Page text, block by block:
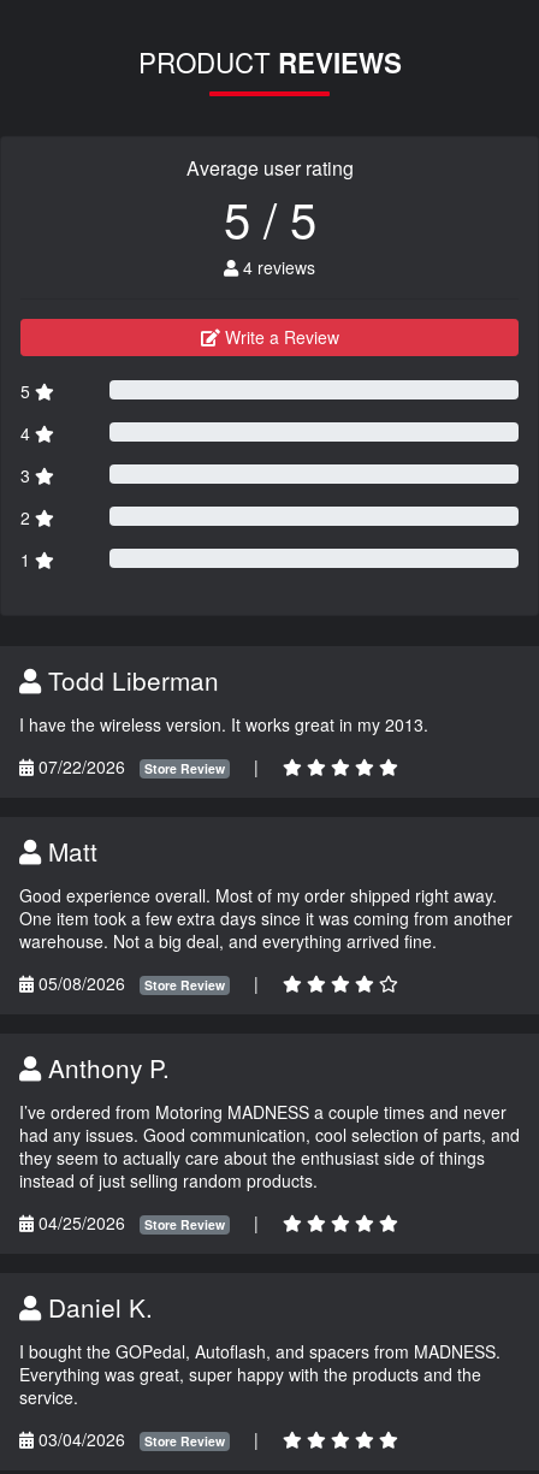
PRODUCT REVIEWS
Average user rating
5 / 5
4 reviews
Write a Review
5
4
3
2
1
Todd Liberman
I have the wireless version. It works great in my 2013.
07/22/2026
Store Review |
Matt
Good experience overall. Most of my order shipped right away.
One item took a few extra days since it was coming from another
warehouse. Not a big deal, and everything arrived fine.
05/08/2026
Store Review |
Anthony P.
I’ve ordered from Motoring MADNESS a couple times and never
had any issues. Good communication, cool selection of parts, and
they seem to actually care about the enthusiast side of things
instead of just selling random products.
04/25/2026
Store Review |
Daniel K.
I bought the GOPedal, Autoflash, and spacers from MADNESS.
Everything was great, super happy with the products and the
service.
03/04/2026
Store Review |